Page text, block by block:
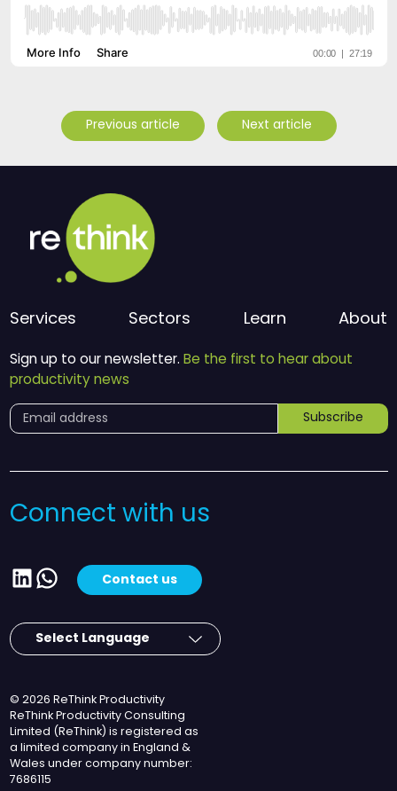
Previous article Next article
Services Sectors Learn About
Sign up to our newsletter. Be the first to hear about
productivity news
Subscribe
Connect with us
LinkedIn
WhatsApp
Contact us
© 2026 ReThink Productivity
ReThink Productivity Consulting
Limited (ReThink) is registered as
a limited company in England &
Wales under company number:
7686115